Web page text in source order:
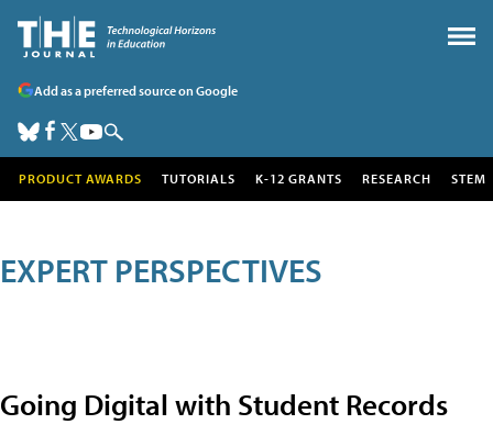
Add as a preferred source on Google
PRODUCT AWARDS TUTORIALS K-12 GRANTS RESEARCH STEM
EXPERT PERSPECTIVES
Going Digital with Student Records